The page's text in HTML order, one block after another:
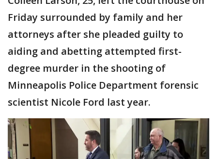
Friday surrounded by family and her
attorneys after she pleaded guilty to
aiding and abetting attempted first-
degree murder in the shooting of
Minneapolis Police Department forensic
scientist Nicole Ford last year.